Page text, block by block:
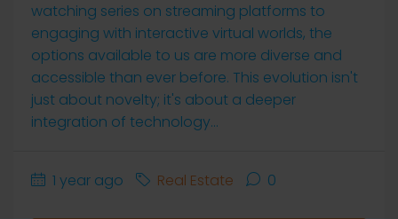
watching series on streaming platforms to
engaging with interactive virtual worlds, the
options available to us are more diverse and
accessible than ever before. This evolution isn't
just about novelty; it's about a deeper
integration of technology...
1 year ago Real Estate 0